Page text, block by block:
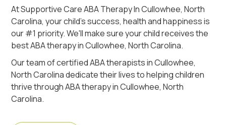
At Supportive Care ABA Therapy In Cullowhee, North
Carolina, your child's success, health and happiness is
our #1 priority. We'll make sure your child receives the
best ABA therapy in Cullowhee, North Carolina.
Our team of certified ABA therapists in Cullowhee,
North Carolina dedicate their lives to helping children
thrive through ABA therapy in Cullowhee, North
Carolina.